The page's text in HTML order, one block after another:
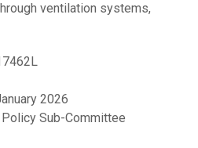
ventilation systems,
2026
Sub-Committee